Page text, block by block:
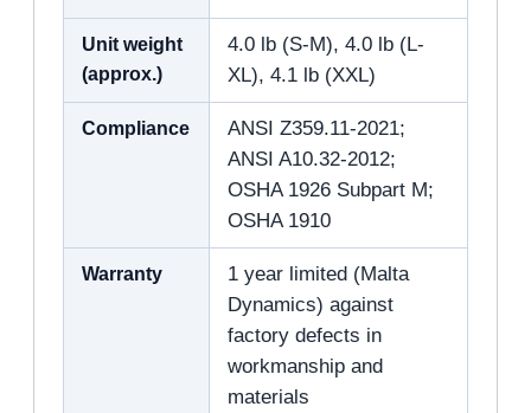
Unit weight
(approx.)
4.0 lb (S-M), 4.0 lb (L-
XL), 4.1 lb (XXL)
Compliance
ANSI Z359.11-2021;
ANSI A10.32-2012;
OSHA 1926 Subpart M;
OSHA 1910
Warranty
1 year limited (Malta
Dynamics) against
factory defects in
workmanship and
materials